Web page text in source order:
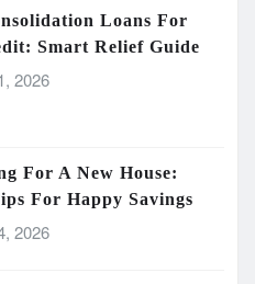
Loans For
Smart Relief Guide
2026
For A New House:
For Happy Savings
2026